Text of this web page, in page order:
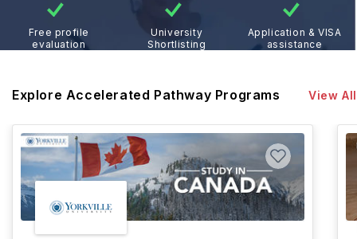
Free profile
evaluation
University
Shortlisting
Application & VISA
assistance
Explore Accelerated Pathway Programs View All